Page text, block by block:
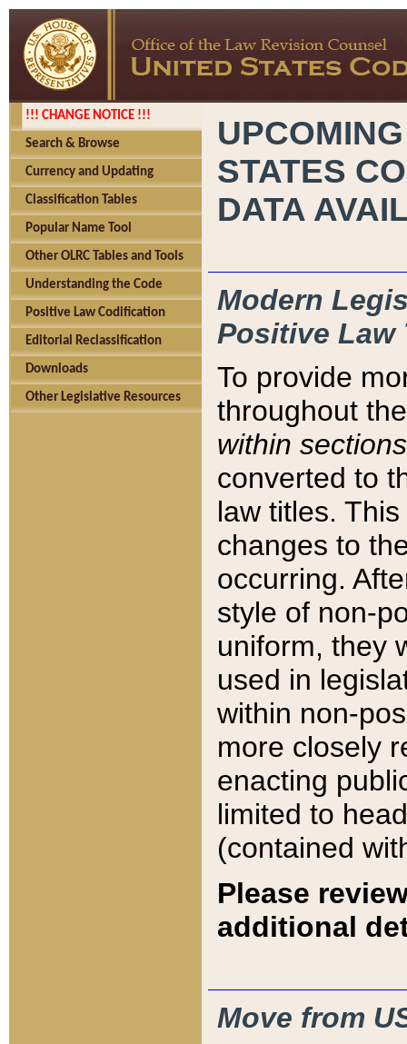
!!! CHANGE NOTICE !!!
Search & Browse
Currency and Updating
Classification Tables
Popular Name Tool
Other OLRC Tables and Tools
Understanding the Code
Positive Law Codification
Editorial Reclassification
Downloads
Other Legislative Resources
STATES
DATA
Modern
Positive Law
To provide
throughout
within sections
converted to
law titles.
changes to
occurring.
style of non-
uniform, they
used in
within non-
more closely
enacting
limited to
(contained
Please
additional
Move from